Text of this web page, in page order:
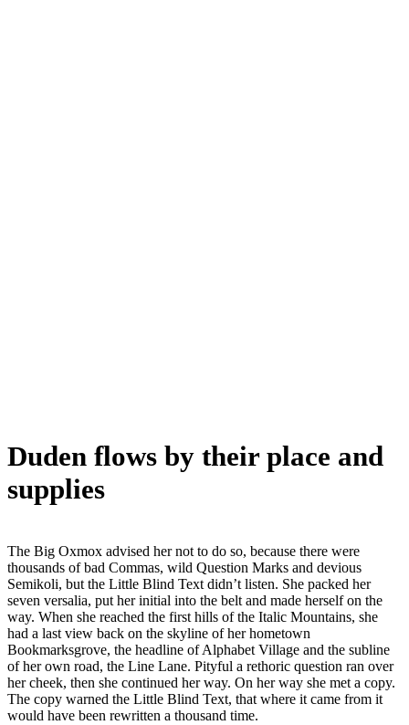
Duden flows by their place and
supplies
The Big Oxmox advised her not to do so, because there were
thousands of bad Commas, wild Question Marks and devious
Semikoli, but the Little Blind Text didn’t listen. She packed her
seven versalia, put her initial into the belt and made herself on the
way. When she reached the first hills of the Italic Mountains, she
had a last view back on the skyline of her hometown
Bookmarksgrove, the headline of Alphabet Village and the subline
of her own road, the Line Lane. Pityful a rethoric question ran over
her cheek, then she continued her way. On her way she met a copy.
The copy warned the Little Blind Text, that where it came from it
would have been rewritten a thousand time.